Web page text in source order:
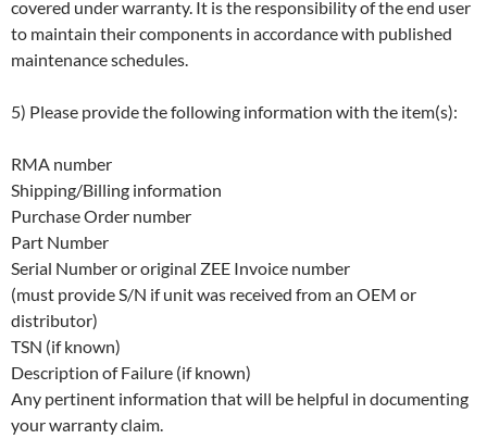
covered under warranty. It is the responsibility of the end user
to maintain their components in accordance with published
maintenance schedules.
5) Please provide the following information with the item(s):
RMA number
Shipping/Billing information
Purchase Order number
Part Number
Serial Number or original ZEE Invoice number
(must provide S/N if unit was received from an OEM or
distributor)
TSN (if known)
Description of Failure (if known)
Any pertinent information that will be helpful in documenting
your warranty claim.